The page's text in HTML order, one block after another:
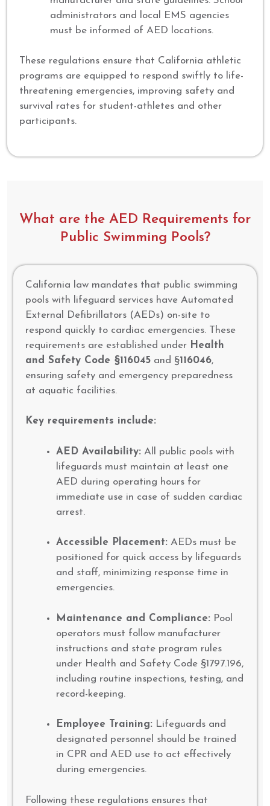
administrators and local EMS agencies
must be informed of AED locations.
These regulations ensure that California athletic
programs are equipped to respond swiftly to life-
threatening emergencies, improving safety and
survival rates for student-athletes and other
participants.
What are the AED Requirements for
Public Swimming Pools?
California law mandates that public swimming
pools with lifeguard services have Automated
External Defibrillators (AEDs) on-site to
respond quickly to cardiac emergencies. These
requirements are established under Health
and Safety Code §116045 and §116046,
ensuring safety and emergency preparedness
at aquatic facilities.
Key requirements include:
AED Availability: All public pools with
lifeguards must maintain at least one
AED during operating hours for
immediate use in case of sudden cardiac
arrest.
Accessible Placement: AEDs must be
positioned for quick access by lifeguards
and staff, minimizing response time in
emergencies.
Maintenance and Compliance: Pool
operators must follow manufacturer
instructions and state program rules
under Health and Safety Code §1797.196,
including routine inspections, testing, and
record-keeping.
Employee Training: Lifeguards and
designated personnel should be trained
in CPR and AED use to act effectively
during emergencies.
Following these regulations ensures that